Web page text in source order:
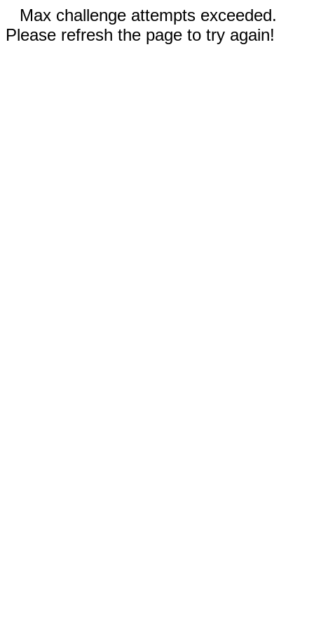
Max challenge attempts exceeded.
Please refresh the page to try again!